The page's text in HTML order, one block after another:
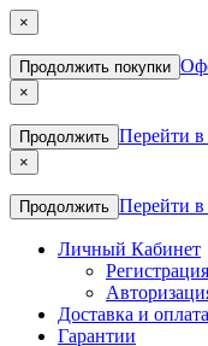
×
Продолжить покупки
×
Продолжить Перейти в
×
Продолжить Перейти в
Личный Кабинет
Регистрация
Доставка и оплата
Гарантии